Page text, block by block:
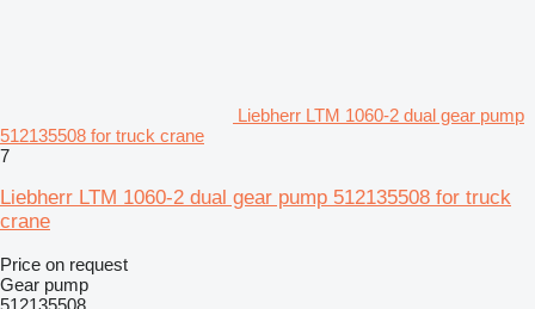
Liebherr LTM 1060-2 dual gear pump
512135508 for truck crane
7
Liebherr LTM 1060-2 dual gear pump 512135508 for truck
crane
Price on request
Gear pump
512135508